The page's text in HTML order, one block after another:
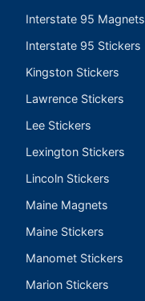
Interstate 95 Magnets
Interstate 95 Stickers
Kingston Stickers
Lawrence Stickers
Lee Stickers
Lexington Stickers
Lincoln Stickers
Maine Magnets
Maine Stickers
Manomet Stickers
Marion Stickers